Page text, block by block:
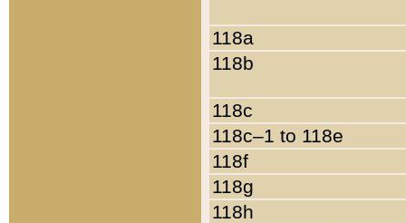
118a
118b
118c
118c–1 to 118e
118f
118g
118h